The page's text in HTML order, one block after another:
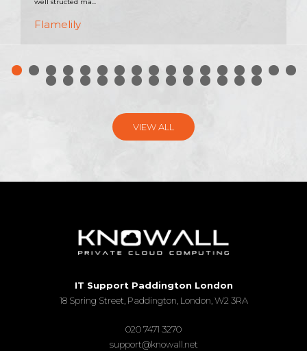
Flamelily
VIEW ALL
IT Support Paddington London
18 Spring Street, Paddington, London, W2 3RA
020 7471 3270
support@knowall.net